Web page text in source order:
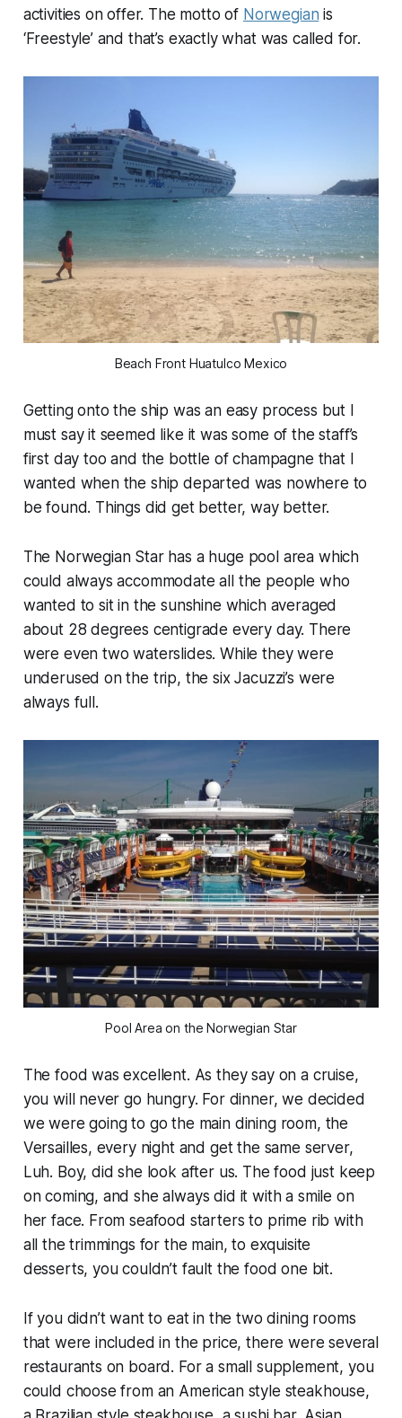
activities on offer. The motto of Norwegian is
‘Freestyle’ and that’s exactly what was called for.
Beach Front Huatulco Mexico
Getting onto the ship was an easy process but I
must say it seemed like it was some of the staff’s
first day too and the bottle of champagne that I
wanted when the ship departed was nowhere to
be found. Things did get better, way better.
The Norwegian Star has a huge pool area which
could always accommodate all the people who
wanted to sit in the sunshine which averaged
about 28 degrees centigrade every day. There
were even two waterslides. While they were
underused on the trip, the six Jacuzzi’s were
always full.
Pool Area on the Norwegian Star
The food was excellent. As they say on a cruise,
you will never go hungry. For dinner, we decided
we were going to go the main dining room, the
Versailles, every night and get the same server,
Luh. Boy, did she look after us. The food just keep
on coming, and she always did it with a smile on
her face. From seafood starters to prime rib with
all the trimmings for the main, to exquisite
desserts, you couldn’t fault the food one bit.
If you didn’t want to eat in the two dining rooms
that were included in the price, there were several
restaurants on board. For a small supplement, you
could choose from an American style steakhouse,